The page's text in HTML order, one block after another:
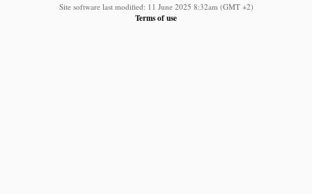
Site software last modified: 11 June 2025 8:32am (GMT +2)
Terms of use